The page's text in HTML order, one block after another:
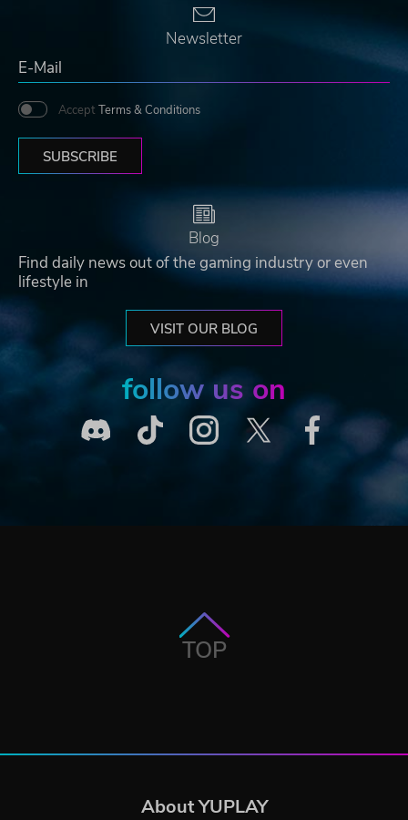
Newsletter
Accept Terms & Conditions
SUBSCRIBE
Blog
Find daily news out of the gaming industry or even
lifestyle in
VISIT OUR BLOG
follow us on
TOP
About YUPLAY